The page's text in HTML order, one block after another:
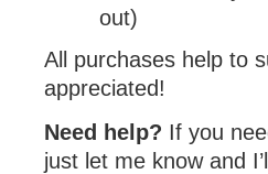
out)
All purchases help to
appreciated!
Need help? If you
just let me know and